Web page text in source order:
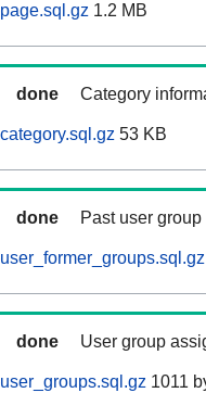
1.2 MB
done Category
53 KB
done Past user
done User group
1011